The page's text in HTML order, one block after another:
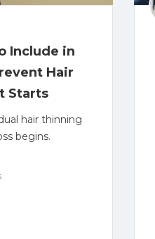
Include in
Hair
Starts
hair thinning
begins.